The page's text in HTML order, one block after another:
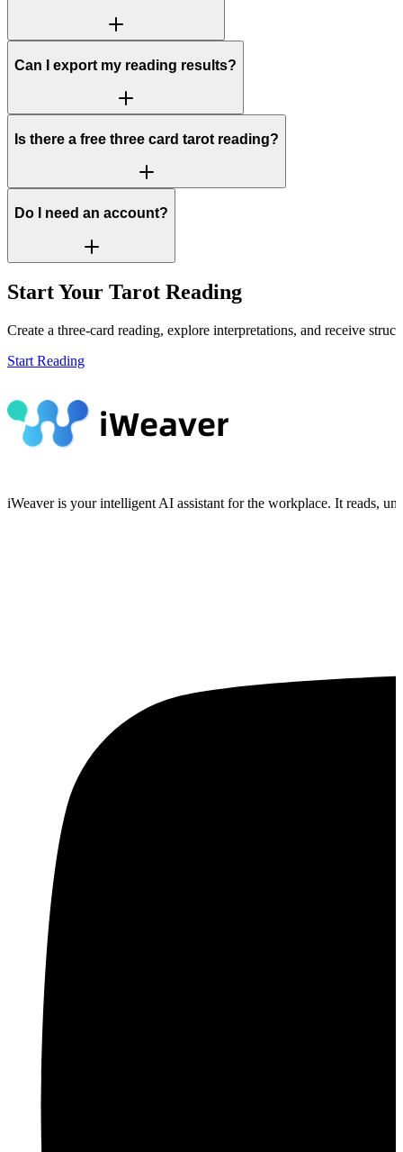
Can I export my reading results?
Is there a free three card tarot reading?
Do I need an account?
Start Your Tarot Reading
Create a three-card reading, explore interpretations, and receive
Start Reading
iWeaver is your intelligent AI assistant for the workplace. It reads,